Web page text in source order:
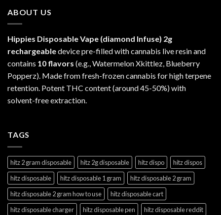
ABOUT US
Hippies Disposable Vape (diamond Infuse) 2g
rechargeabledevice pre-filled with cannabis live resin and
contains 10 flavors (e.g., Watermelon Xkittlez, Blueberry
Popperz). Made from fresh-frozen cannabis for high terpene
retention. Potent THC content (around 45-50%) with
solvent-free extraction.
TAGS
hitz 2 gram disposable hitz 2g disposable hitz dispo
hitz dispos
hitz disposable
hitz disposable 1 gram
hitz disposable 2 gram
hitz disposable 2 gram how to use
hitz disposable cart
hitz disposable charger
hitz disposable pen
hitz disposable reddit